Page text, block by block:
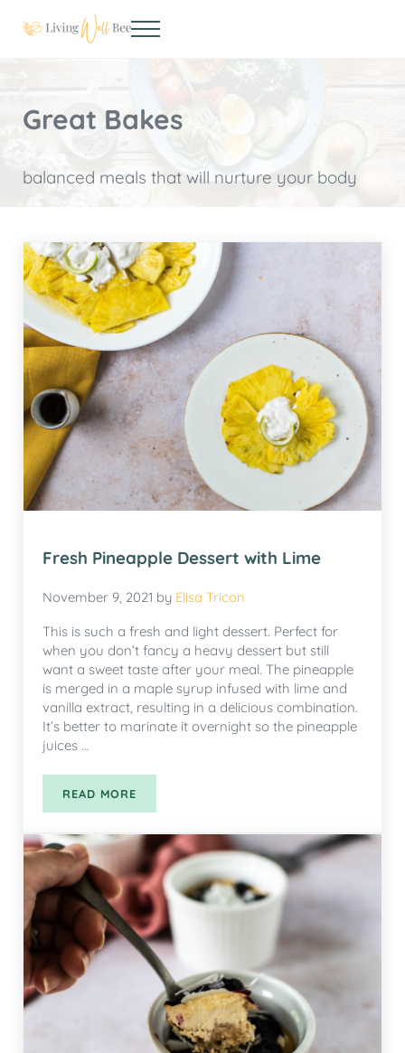
Menu
Great Bakes
balanced meals that will nurture your body
Fresh Pineapple Dessert with Lime
November 9, 2021 by Elisa Tricon
This is such a fresh and light dessert. Perfect for
when you don’t fancy a heavy dessert but still
want a sweet taste after your meal. The pineapple
is merged in a maple syrup infused with lime and
vanilla extract, resulting in a delicious combination.
It’s better to marinate it overnight so the pineapple
juices …
READ MOREFRESH PINEAPPLE DESSERT WITH LIME